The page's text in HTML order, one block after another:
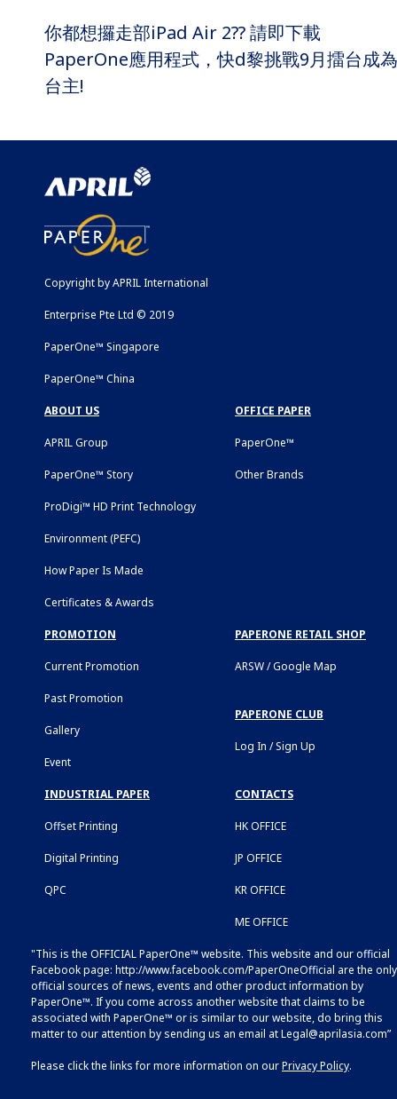
你都想攞走部iPad Air 2?? 請即下載
PaperOne應用程式，快d黎挑戰9月擂台成為
台主!
Copyright by APRIL International
Enterprise Pte Ltd © 2019
PaperOne™ Singapore
PaperOne™ China
ABOUT US
APRIL Group
PaperOne™ Story
ProDigi™ HD Print Technology
Environment (PEFC)
How Paper Is Made
Certificates & Awards
OFFICE PAPER
PaperOne™
Other Brands
PROMOTION
Current Promotion
Past Promotion
Gallery
Event
PAPERONE RETAIL SHOP
ARSW / Google Map
PAPERONE CLUB
Log In / Sign Up
INDUSTRIAL PAPER
Offset Printing
Digital Printing
QPC
CONTACTS
HK OFFICE
JP OFFICE
KR OFFICE
ME OFFICE
"This is the OFFICIAL PaperOne™ website. This website and our official
Facebook page: http://www.facebook.com/PaperOneOfficial are the only
official sources of news, events and other product information by
PaperOne™. If you come across another website that claims to be
associated with PaperOne™ or is similar to our website, do bring this
matter to our attention by sending us an email atLegal@aprilasia.com”
Please click the links for more information on ourPrivacy Policy.